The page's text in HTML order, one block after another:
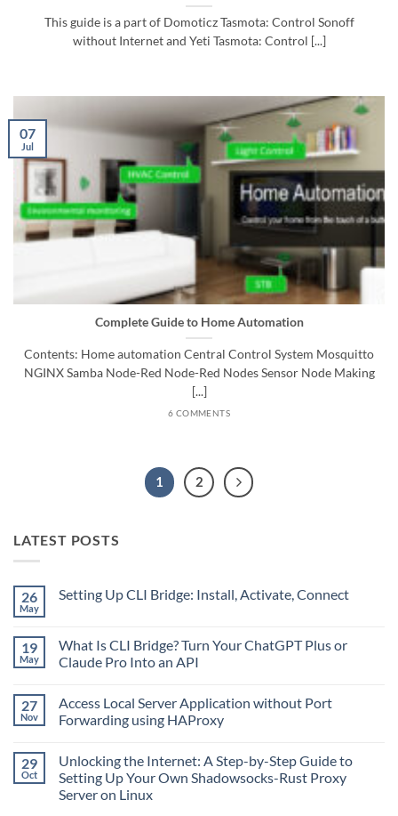
LATEST POSTS
26
May
Setting Up CLI Bridge: Install, Activate, Connect
Setting
Up
CLI
Activate,
Connect
19
May
What Is CLI Bridge? Turn Your ChatGPT Plus or
Claude Pro Into an API
on
What
Is
Turn
Your
ChatGPT
Plus
27
Nov
Access Local Server Application without Port
Forwarding using HAProxy
on
Access
Local
Server
29
Oct
Unlocking the Internet: A Step-by-Step Guide to
Setting Up Your Own Shadowsocks-Rust Proxy
Server on Linux
This guide is a part of Domoticz Tasmota: Control Sonoff
without Internet and Yeti Tasmota: Control [...]
Complete Guide to Home Automation
Contents: Home automation Central Control System Mosquitto
NGINX Samba Node-Red Node-Red Nodes Sensor Node Making
[...]
6 COMMENTS
07
Jul
1 2